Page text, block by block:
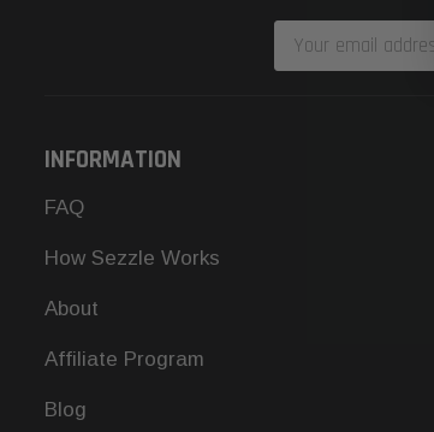
Email
Address
INFORMATION
FAQ
How Sezzle Works
About
Affiliate Program
Blog